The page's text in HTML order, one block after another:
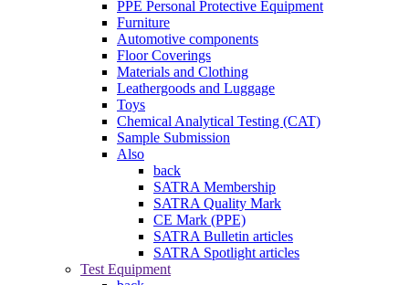
PPE Personal Protective Equipment
Furniture
Automotive components
Floor Coverings
Materials and Clothing
Leathergoods and Luggage
Toys
Chemical Analytical Testing (CAT)
Sample Submission
Also
back
SATRA Membership
SATRA Quality Mark
CE Mark (PPE)
SATRA Bulletin articles
SATRA Spotlight articles
Test Equipment